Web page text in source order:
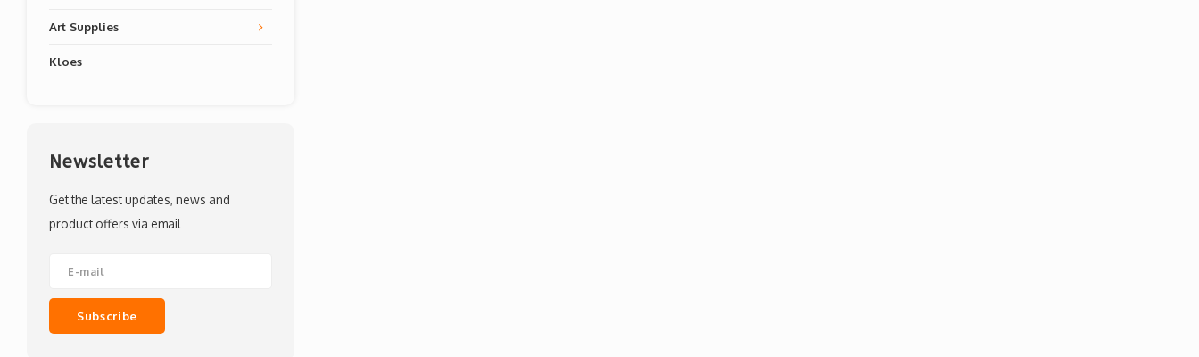
Art Supplies
Kloes
Newsletter
Get the latest updates, news and
product offers via email
Subscribe